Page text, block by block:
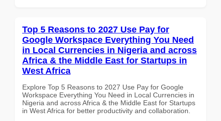
Top 5 Reasons to 2027 Use Pay for
Google Workspace Everything You Need
in Local Currencies in Nigeria and across
Africa & the Middle East for Startups in
West Africa
Explore Top 5 Reasons to 2027 Use Pay for Google
Workspace Everything You Need in Local Currencies in
Nigeria and across Africa & the Middle East for Startups
in West Africa for better productivity and collaboration.